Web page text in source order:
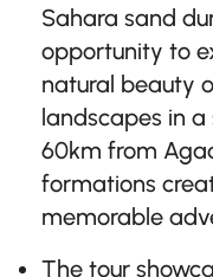
Sahara sand
opportunity to
natural beauty
landscapes in
60km from
formations
memorable
The tour